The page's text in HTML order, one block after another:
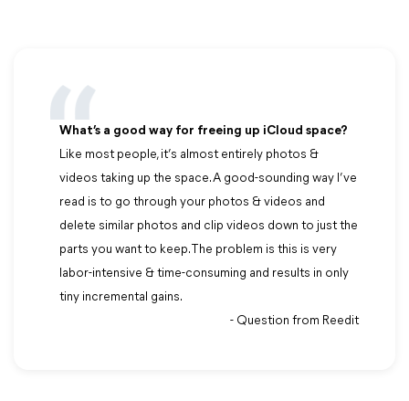
What’s a good way for freeing up iCloud space?
Like most people, it’s almost entirely photos &
videos taking up the space. A good-sounding way I’ve
read is to go through your photos & videos and
delete similar photos and clip videos down to just the
parts you want to keep. The problem is this is very
labor-intensive & time-consuming and results in only
tiny incremental gains.
- Question from Reedit